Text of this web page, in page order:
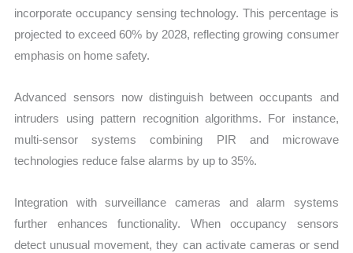
incorporate occupancy sensing technology. This percentage is
projected to exceed 60% by 2028, reflecting growing consumer
emphasis on home safety.
Advanced sensors now distinguish between occupants and
intruders using pattern recognition algorithms. For instance,
multi-sensor systems combining PIR and microwave
technologies reduce false alarms by up to 35%.
Integration with surveillance cameras and alarm systems
further enhances functionality. When occupancy sensors
detect unusual movement, they can activate cameras or send